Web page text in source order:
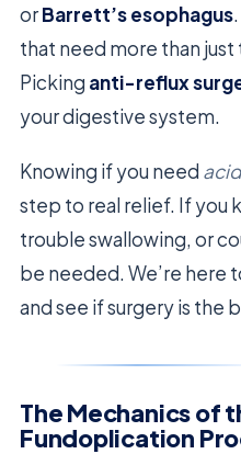
orBarrett’s esophagus
that need more than
Picking anti-reflux
your digestive system.
Knowing if you need
step to real relief. If you
trouble swallowing, or
be needed. We’re here
and see if surgery is the
The Mechanics of
Fundoplication